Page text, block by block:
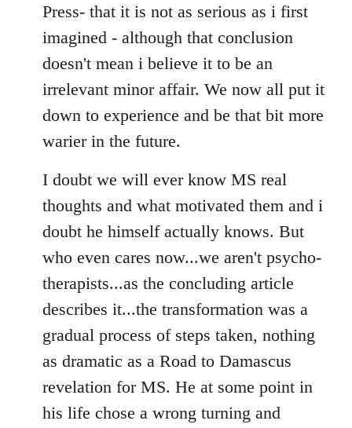
Press- that it is not as serious as i first
imagined - although that conclusion
doesn't mean i believe it to be an
irrelevant minor affair. We now all put it
down to experience and be that bit more
warier in the future.
I doubt we will ever know MS real
thoughts and what motivated them and i
doubt he himself actually knows. But
who even cares now...we aren't psycho-
therapists...as the concluding article
describes it...the transformation was a
gradual process of steps taken, nothing
as dramatic as a Road to Damascus
revelation for MS. He at some point in
his life chose a wrong turning and